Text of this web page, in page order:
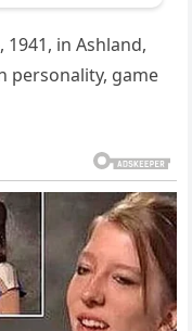
in Ashland,
personality, game